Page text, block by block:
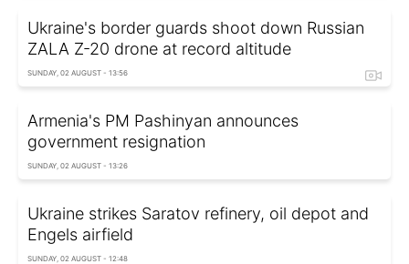
Ukraine's border guards shoot down Russian
ZALA Z-20 drone at record altitude
SUNDAY, 02 AUGUST - 13:56
Armenia's PM Pashinyan announces
government resignation
SUNDAY, 02 AUGUST - 13:26
Ukraine strikes Saratov refinery, oil depot and
Engels airfield
SUNDAY, 02 AUGUST - 12:48